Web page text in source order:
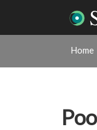
Home